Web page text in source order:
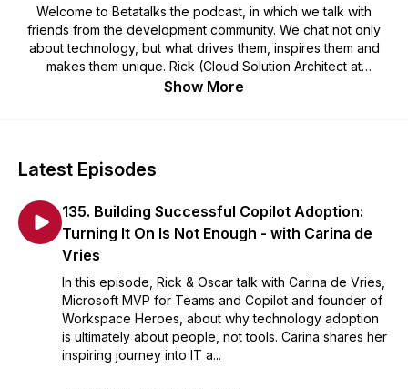
Welcome to Betatalks the podcast, in which we talk with
friends from the development community. We chat not only
about technology, but what drives them, inspires them and
makes them unique. Rick (Cloud Solution Architect at
Microsoft) and Oscar (CTO at Virtual Vaults), invite
Show More
Latest Episodes
135. Building Successful Copilot Adoption:
Turning It On Is Not Enough - with Carina de
Vries
In this episode, Rick & Oscar talk with Carina de Vries,
Microsoft MVP for Teams and Copilot and founder of
Workspace Heroes, about why technology adoption
is ultimately about people, not tools. Carina shares her
inspiring journey into IT a...